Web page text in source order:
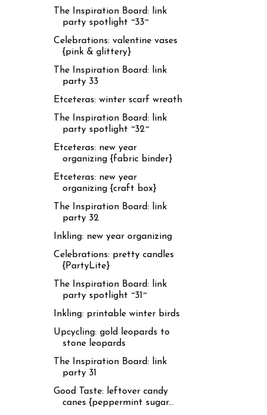
The Inspiration Board: link
party spotlight ~33~
Celebrations: valentine vases
{pink & glittery}
The Inspiration Board: link
party 33
Etceteras: winter scarf wreath
The Inspiration Board: link
party spotlight ~32~
Etceteras: new year
organizing {fabric binder}
Etceteras: new year
organizing {craft box}
The Inspiration Board: link
party 32
Inkling: new year organizing
Celebrations: pretty candles
{PartyLite}
The Inspiration Board: link
party spotlight ~31~
Inkling: printable winter birds
Upcycling: gold leopards to
stone leopards
The Inspiration Board: link
party 31
Good Taste: leftover candy
canes {peppermint sugar...